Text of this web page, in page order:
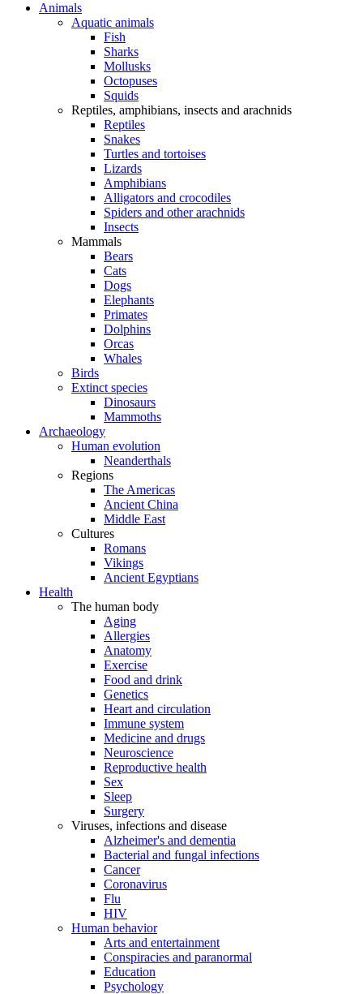
Animals
Aquatic animals
Fish
Sharks
Mollusks
Octopuses
Squids
Reptiles, amphibians, insects and arachnids
Reptiles
Snakes
Turtles and tortoises
Lizards
Amphibians
Alligators and crocodiles
Spiders and other arachnids
Insects
Mammals
Bears
Cats
Dogs
Elephants
Primates
Dolphins
Orcas
Whales
Birds
Extinct species
Dinosaurs
Mammoths
Archaeology
Human evolution
Neanderthals
Regions
The Americas
Ancient China
Middle East
Cultures
Romans
Vikings
Ancient Egyptians
Health
The human body
Aging
Allergies
Anatomy
Exercise
Food and drink
Genetics
Heart and circulation
Immune system
Medicine and drugs
Neuroscience
Reproductive health
Sex
Sleep
Surgery
Viruses, infections and disease
Alzheimer's and dementia
Bacterial and fungal infections
Cancer
Coronavirus
Flu
HIV
Human behavior
Arts and entertainment
Conspiracies and paranormal
Education
Psychology